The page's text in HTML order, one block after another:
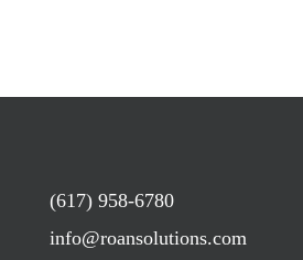
(617) 958-6780
info@roansolutions.com